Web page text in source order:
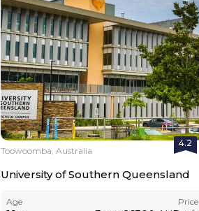
4.2
Toowoomba, Australia
University of Southern Queensland
Age Price